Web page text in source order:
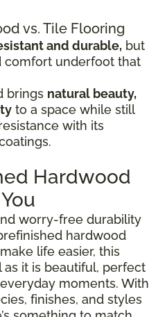
vs. Tile Flooring
and durable, but
comfort underfoot that
brings natural beauty,
to a space while still
with its
Hardwood
worry-free durability
hardwood
life easier, this
it is beautiful, perfect
moments. With
finishes, and styles